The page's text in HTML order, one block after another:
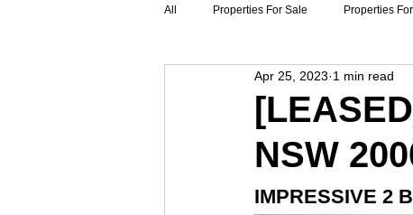
All Properties For Sale Properties
NSW
Apr 25, 2023 1 min read
IMPRESSIVE 2